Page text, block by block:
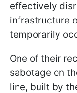
effectively
infrastructure
temporarily
One of their
sabotage on
line, built by